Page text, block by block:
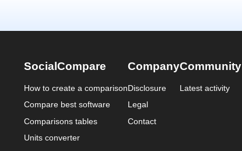
SocialCompare
How to create a comparison
Compare best software
Comparisons tables
Units converter
Company
Disclosure
Legal
Contact
Community
Latest activity